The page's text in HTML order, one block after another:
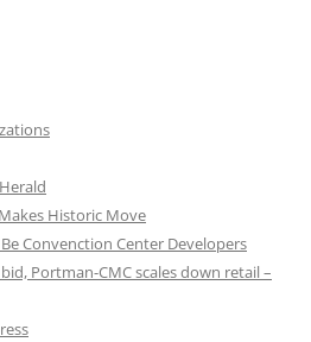
Historic Move
Convenction Center Developers
Portman-CMC scales down retail –